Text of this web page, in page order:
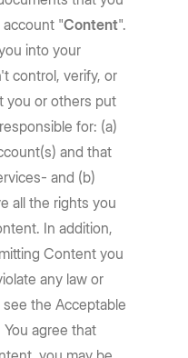
account "Content".
into your
control, verify, or
you or others put
for: (a)
and that
and (b)
all the rights you
In addition,
Content you
any law or
the Acceptable
You agree that